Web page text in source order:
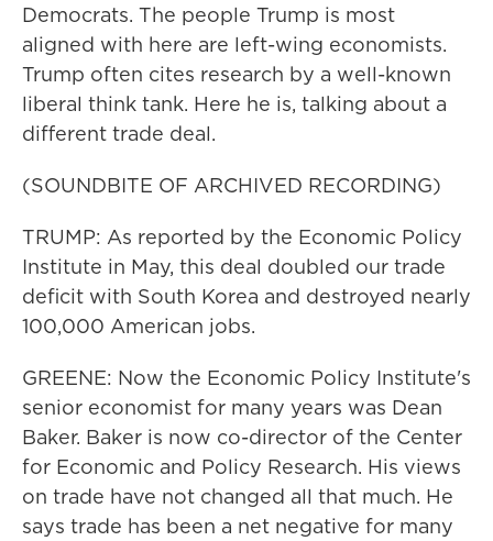
Democrats. The people Trump is most
aligned with here are left-wing economists.
Trump often cites research by a well-known
liberal think tank. Here he is, talking about a
different trade deal.
(SOUNDBITE OF ARCHIVED RECORDING)
TRUMP: As reported by the Economic Policy
Institute in May, this deal doubled our trade
deficit with South Korea and destroyed nearly
100,000 American jobs.
GREENE: Now the Economic Policy Institute's
senior economist for many years was Dean
Baker. Baker is now co-director of the Center
for Economic and Policy Research. His views
on trade have not changed all that much. He
says trade has been a net negative for many